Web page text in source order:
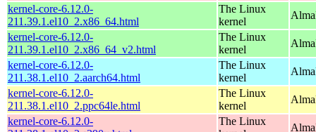
kernel-core-6.12.0-
211.39.1.el10_2.x86_64.html
The Linux
kernel
kernel-core-6.12.0-
211.39.1.el10_2.x86_64_v2.html
The Linux
kernel
kernel-core-6.12.0-
211.38.1.el10_2.aarch64.html
The Linux
kernel
kernel-core-6.12.0-
211.38.1.el10_2.ppc64le.html
The Linux
kernel
kernel-core-6.12.0-
The Linux